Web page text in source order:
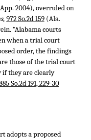
2004), overruled on
972 So.2d 159(Ala.
“Alabama courts
when a trial court
order, the findings
those of the trial court
if they are clearly
So.2d 191, 229-30
adopts a proposed